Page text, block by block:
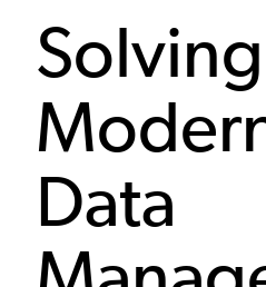
Data